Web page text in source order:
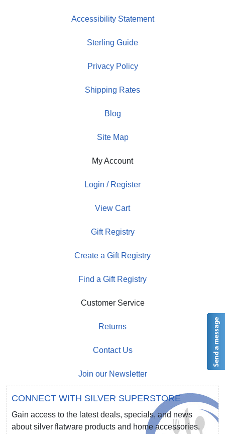
Accessibility Statement
Sterling Guide
Privacy Policy
Shipping Rates
Blog
Site Map
My Account
Login / Register
View Cart
Gift Registry
Create a Gift Registry
Find a Gift Registry
Customer Service
Returns
Contact Us
Join our Newsletter
CONNECT WITH SILVER SUPERSTORE
Gain access to the latest deals, specials, and news
about silver flatware products and home accessories.